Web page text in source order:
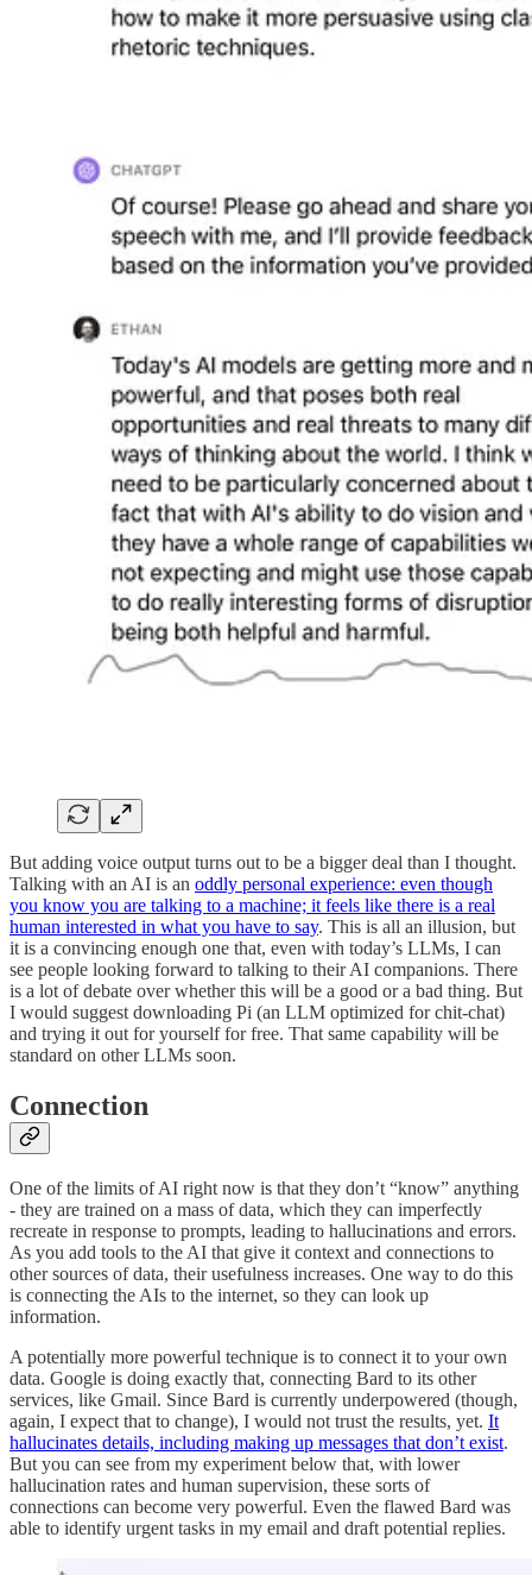
But adding voice output turns out to be a bigger deal than I thought.
Talking with an AI is an oddly personal experience: even though
you know you are talking to a machine; it feels like there is a real
human interested in what you have to say. This is all an illusion, but
it is a convincing enough one that, even with today’s LLMs, I can
see people looking forward to talking to their AI companions. There
is a lot of debate over whether this will be a good or a bad thing. But
I would suggest downloading Pi (an LLM optimized for chit-chat)
and trying it out for yourself for free. That same capability will be
standard on other LLMs soon.
Connection
One of the limits of AI right now is that they don’t “know” anything
- they are trained on a mass of data, which they can imperfectly
recreate in response to prompts, leading to hallucinations and errors.
As you add tools to the AI that give it context and connections to
other sources of data, their usefulness increases. One way to do this
is connecting the AIs to the internet, so they can look up
information.
A potentially more powerful technique is to connect it to your own
data. Google is doing exactly that, connecting Bard to its other
services, like Gmail. Since Bard is currently underpowered (though,
again, I expect that to change), I would not trust the results, yet. It
hallucinates details, including making up messages that don’t exist.
But you can see from my experiment below that, with lower
hallucination rates and human supervision, these sorts of
connections can become very powerful. Even the flawed Bard was
able to identify urgent tasks in my email and draft potential replies.